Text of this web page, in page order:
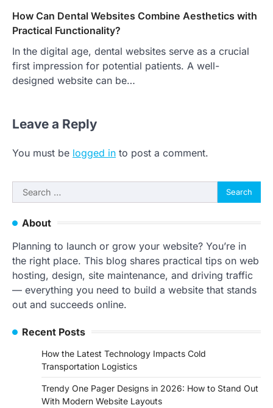
How Can Dental Websites Combine Aesthetics with
Practical Functionality?
In the digital age, dental websites serve as a crucial
first impression for potential patients. A well-
designed website can be…
Leave a Reply
You must be logged in to post a comment.
Search
for:
About
Planning to launch or grow your website? You’re in
the right place. This blog shares practical tips on web
hosting, design, site maintenance, and driving traffic
— everything you need to build a website that stands
out and succeeds online.
Recent Posts
How the Latest Technology Impacts Cold
Transportation Logistics
Trendy One Pager Designs in 2026: How to Stand Out
With Modern Website Layouts